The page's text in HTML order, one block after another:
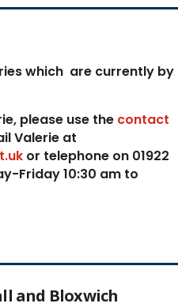
which are currently by
please use the contact
Valerie at
or telephone on 01922
Friday 10:30 am to
and Bloxwich